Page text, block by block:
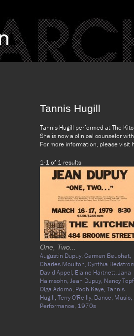
Tannis Hugill
Tannis Hugill performed at The
She is now a clinical counselor
For more information, please visit
1-1 of 1 results
One, Two...
Augustin Dupuy,Carmen Beuchat,
Charles Moulton,Cynthia
David Appel, Elaine Hartnett,Jana
Haimsohn,Jean Dupuy, Nancy
Olga Adorno, Pooh Kaye,Tannis
Hugill,Terry O'Reilly, Dance, Music,
Performance, 1970s